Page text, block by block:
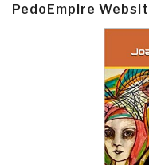
PedoEmpire